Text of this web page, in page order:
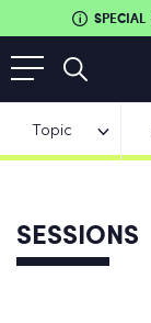
SPECIAL
Topic
SESSIONS